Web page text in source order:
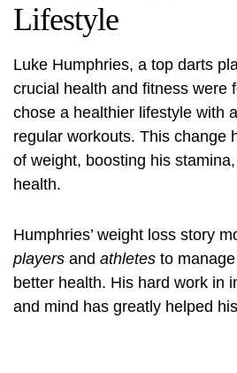
Lifestyle
Luke Humphries, a top darts
crucial health and fitness were
chose a healthier lifestyle with
regular workouts. This change
of weight, boosting his stamina,
health.
Humphries’ weight loss story
players and athletes to
better health. His hard work in
and mind has greatly helped